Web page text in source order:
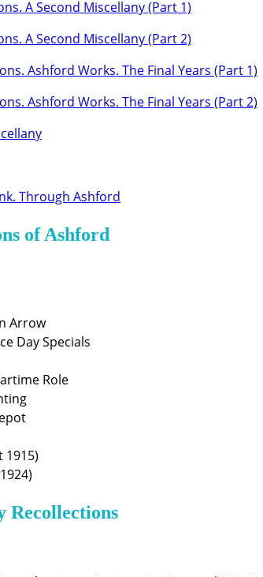
A Second Miscellany (Part 1)
A Second Miscellany (Part 2)
Ashford Works. The Final Years (Part 1)
Ashford Works. The Final Years (Part 2)
Through Ashford
of Ashford
Arrow
Day Specials
Role
1915)
Recollections